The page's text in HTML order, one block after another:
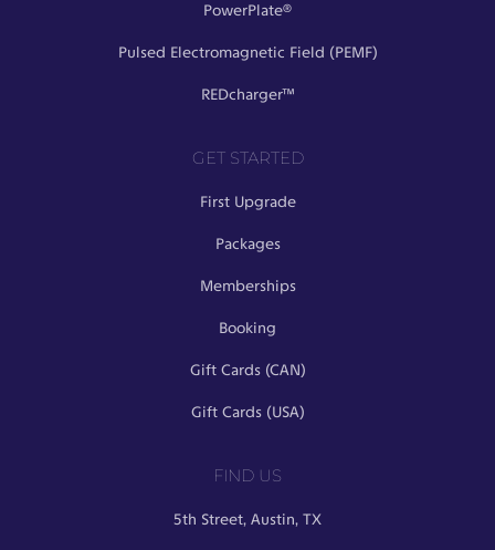
PowerPlate®
Pulsed Electromagnetic Field (PEMF)
REDcharger™
GET STARTED
First Upgrade
Packages
Memberships
Booking
Gift Cards (CAN)
Gift Cards (USA)
FIND US
5th Street, Austin, TX